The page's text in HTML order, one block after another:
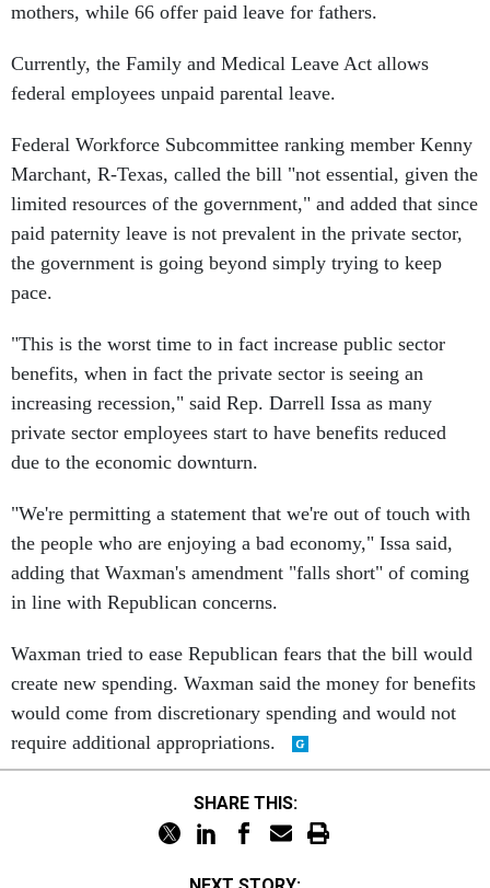
mothers, while 66 offer paid leave for fathers.
Currently, the Family and Medical Leave Act allows
federal employees unpaid parental leave.
Federal Workforce Subcommittee ranking member Kenny
Marchant, R-Texas, called the bill "not essential, given the
limited resources of the government," and added that since
paid paternity leave is not prevalent in the private sector,
the government is going beyond simply trying to keep
pace.
"This is the worst time to in fact increase public sector
benefits, when in fact the private sector is seeing an
increasing recession," said Rep. Darrell Issa as many
private sector employees start to have benefits reduced
due to the economic downturn.
"We're permitting a statement that we're out of touch with
the people who are enjoying a bad economy," Issa said,
adding that Waxman's amendment "falls short" of coming
in line with Republican concerns.
Waxman tried to ease Republican fears that the bill would
create new spending. Waxman said the money for benefits
would come from discretionary spending and would not
require additional appropriations.
SHARE THIS: